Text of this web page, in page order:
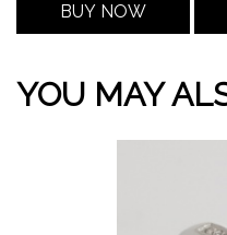
BUY NOW
YOU MAY